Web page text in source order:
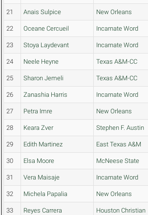
21 Anais Sulpice New Orleans
22 Oceane Cercueil Incarnate Word
23 Stoya Laydevant Incarnate Word
24 Neele Heyne Texas A&M-CC
25 Sharon Jemeli Texas A&M-CC
26 Zanashia Harris Incarnate Word
27 Petra Imre New Orleans
28 Keara Zver Stephen F. Austin
29 Edith Martinez East Texas A&M
30 Elsa Moore McNeese State
31 Vera Maisaje Incarnate Word
32 Michela Papalia New Orleans
33 Reyes Carrera Houston Christian